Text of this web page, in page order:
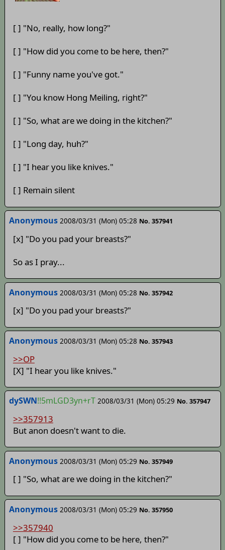
[ ] "No, really, how long?"
[ ] "How did you come to be here, then?"
[ ] "Funny name you've got."
[ ] "You know Hong Meiling, right?"
[ ] "So, what are we doing in the kitchen?"
[ ] "Long day, huh?"
[ ] "I hear you like knives."
[ ] Remain silent
Anonymous 2008/03/31 (Mon) 05:28 No. 357941
[x] "Do you pad your breasts?"
So as I pray...
Anonymous 2008/03/31 (Mon) 05:28 No. 357942
[x] "Do you pad your breasts?"
Anonymous 2008/03/31 (Mon) 05:28 No. 357943
>>OP
[X] "I hear you like knives."
dySWN!!5mLGD3yn+rT 2008/03/31 (Mon) 05:29 No. 357947
>>357913
But anon doesn't want to die.
Anonymous 2008/03/31 (Mon) 05:29 No. 357949
[ ] "So, what are we doing in the kitchen?"
Anonymous 2008/03/31 (Mon) 05:29 No. 357950
>>357940
[ ] "How did you come to be here, then?"